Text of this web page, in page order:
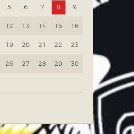
5 6 7 8 9
12 13 14 15 16
19 20 21 22 23
26 27 28 29 30